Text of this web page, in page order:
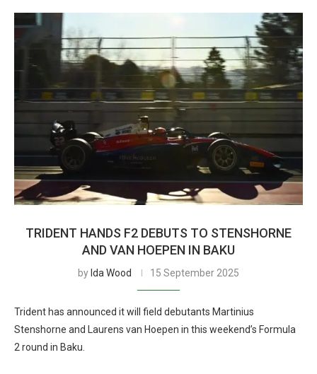
TRIDENT HANDS F2 DEBUTS TO STENSHORNE
AND VAN HOEPEN IN BAKU
by Ida Wood 15 September 2025
Trident has announced it will field debutants Martinius
Stenshorne and Laurens van Hoepen in this weekend’s Formula
2 round in Baku.